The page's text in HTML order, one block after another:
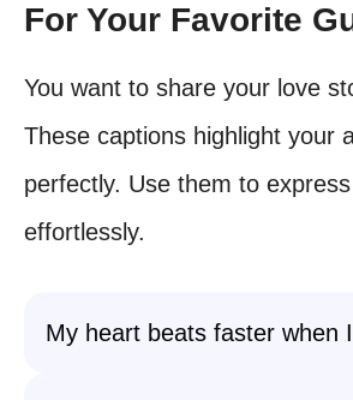
For Your Favorite
You want to share your love
These captions highlight your
perfectly. Use them to
effortlessly.
My heart beats faster when